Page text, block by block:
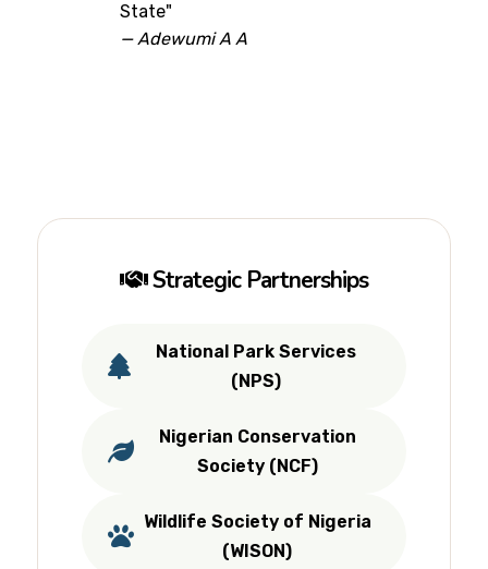
State"
— Adewumi A A
Strategic Partnerships
National Park Services
(NPS)
Nigerian Conservation
Society (NCF)
Wildlife Society of Nigeria
(WISON)